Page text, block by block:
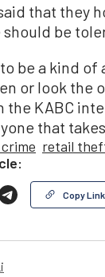
that they
be
be a kind
or look the
the KABC
that
retail
Copy Link